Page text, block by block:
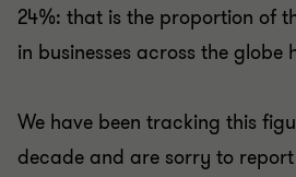
24%: that is the proportion of
in businesses across the globe
We have been tracking this
decade and are sorry to